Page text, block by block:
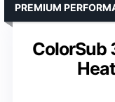
ColorSub
PREMIUM